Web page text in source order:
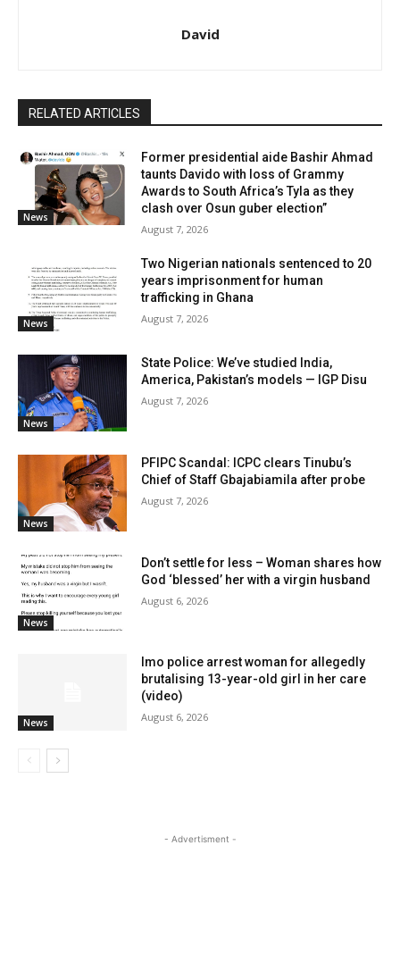
David
RELATED ARTICLES
News
Former presidential aide Bashir Ahmad
taunts Davido with loss of Grammy
Awards to South Africa’s Tyla as they
clash over Osun guber election”
August 7, 2026
News
Two Nigerian nationals sentenced to 20
years imprisonment for human
trafficking in Ghana
August 7, 2026
News
State Police: We’ve studied India,
America, Pakistan’s models — IGP Disu
August 7, 2026
News
PFIPC Scandal: ICPC clears Tinubu’s
Chief of Staff Gbajabiamila after probe
August 7, 2026
News
Don’t settle for less – Woman shares how
God ‘blessed’ her with a virgin husband
August 6, 2026
News
Imo police arrest woman for allegedly
brutalising 13-year-old girl in her care
(video)
August 6, 2026
- Advertisment -